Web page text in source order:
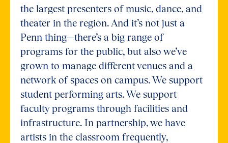
the largest presenters of music, dance, and
theater in the region. And it’s not just a
Penn thing—there’s a big range of
programs for the public, but also we’ve
grown to manage different venues and a
network of spaces on campus. We support
student performing arts. We support
faculty programs through facilities and
infrastructure. In partnership, we have
artists in the classroom frequently,